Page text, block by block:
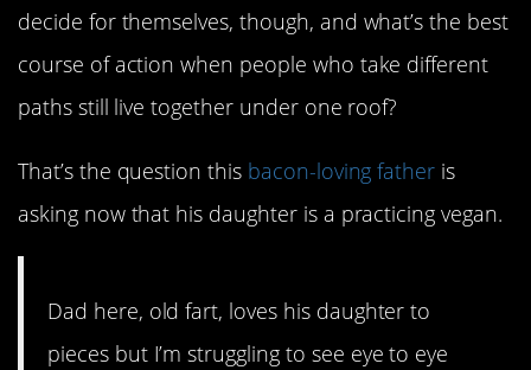
decide for themselves, though, and what’s the best
course of action when people who take different
paths still live together under one roof?
That’s the question this bacon-loving father is
asking now that his daughter is a practicing vegan.
Dad here, old fart, loves his daughter to
pieces but I’m struggling to see eye to eye